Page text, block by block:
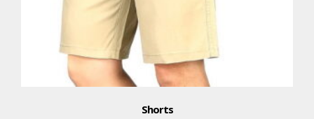
Shorts